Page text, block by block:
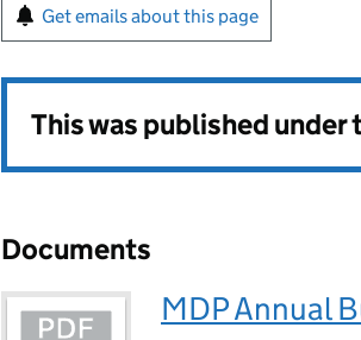
Get emails about this page
This was published under
Documents
MDP Annual